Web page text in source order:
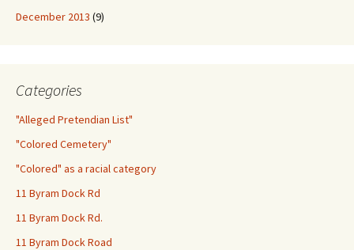
December 2013 (9)
Categories
"Alleged Pretendian List"
"Colored Cemetery"
"Colored" as a racial category
11 Byram Dock Rd
11 Byram Dock Rd.
11 Byram Dock Road